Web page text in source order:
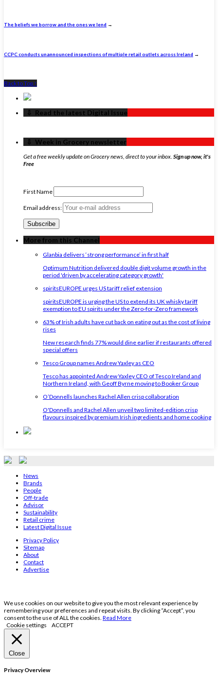
The beliefs we borrow and the ones we lend →
CCPC conducts unannounced inspections of multiple retail outlets across Ireland →
Back to Top ↑
‏‏‎ ‎‏‏‎ ‎⇩ ‏‏‎ ‎Read the latest Digital Issue
‏‏‎ ‎‏‏‎ ‎⇩ ‏‏‎ ‎Week in Grocery newsletter
Get a free weekly update on Grocery news, direct to your inbox. Sign up now, it's
Free
First Name
Email address:
More from this Channel
Glanbia delivers ‘strong performance’ in first half
Optimum Nutrition delivered double digit volume growth in the
period 'driven by accelerating category growth'
spiritsEUROPE urges US tariff relief extension
spiritsEUROPE is urging the US to extend its UK whisky tariff
exemption to EU spirits under the Zero-for-Zero framework
63% of Irish adults have cut back on eating out as the cost of living
rises
New research finds 77% would dine earlier if restaurants offered
special offers
Tesco Group names Andrew Yaxley as CEO
Tesco has appointed Andrew Yaxley CEO of Tesco Ireland and
Northern Ireland, with Geoff Byrne moving to Booker Group
O’Donnells launches Rachel Allen crisp collaboration
O'Donnells and Rachel Allen unveil two limited-edition crisp
flavours inspired by premium Irish ingredients and home cooking
News
Brands
People
Off-trade
Advisor
Sustainability
Retail crime
Latest Digital Issue
Privacy Policy
Sitemap
About
Contact
Advertise
We use cookies on our website to give you the most relevant experience by
remembering your preferences and repeat visits. By clicking “Accept”, you
consent to the use of ALL the cookies. Read More
Cookie settings
ACCEPT
Close
Privacy Overview